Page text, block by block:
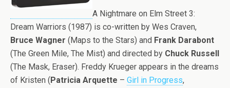
A Nightmare on Elm Street 3:
Dream Warriors (1987) is co-written by Wes Craven,
Bruce Wagner (Maps to the Stars) and Frank Darabont
(The Green Mile, The Mist) and directed by Chuck Russell
(The Mask, Eraser). Freddy Krueger appears in the dreams
of Kristen (Patricia Arquette – Girl in Progress,